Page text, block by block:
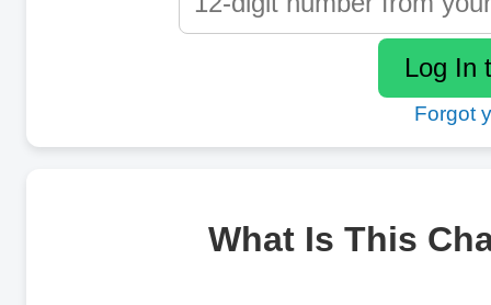
Forgot
What Is This